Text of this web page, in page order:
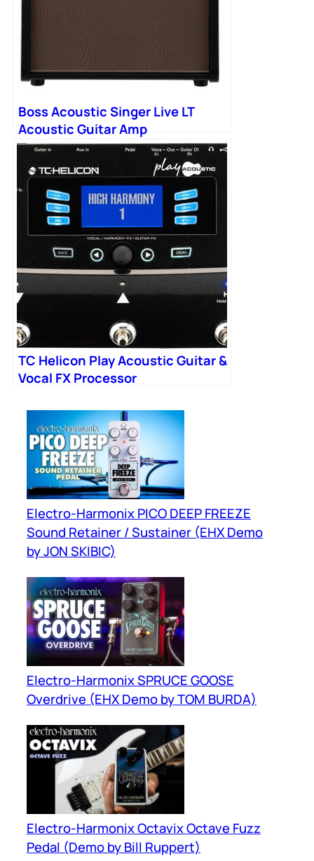
Boss Acoustic Singer Live LT
Acoustic Guitar Amp
TC Helicon Play Acoustic Guitar &
Vocal FX Processor
Electro-Harmonix PICO DEEP FREEZE
Sound Retainer / Sustainer (EHX Demo
by JON SKIBIC)
Electro-Harmonix SPRUCE GOOSE
Overdrive (EHX Demo by TOM BURDA)
Electro-Harmonix Octavix Octave Fuzz
Pedal (Demo by Bill Ruppert)